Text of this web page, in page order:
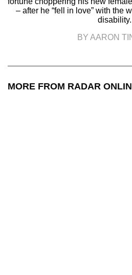
– after he “fell in love” with the
disability.
BY AARON
MORE FROM RADAR